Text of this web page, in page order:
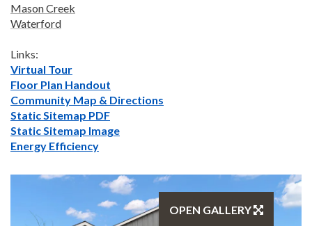
Mason Creek
Waterford
Links:
Virtual Tour
Floor Plan Handout
Community Map & Directions
Static Sitemap PDF
Static Sitemap Image
Energy Efficiency
OPEN GALLERY